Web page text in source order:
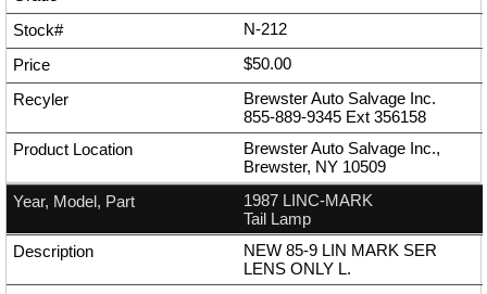
N-212
$50.00
Brewster Auto Salvage Inc.
855-889-9345 Ext 356158
Brewster Auto Salvage Inc.,
Brewster, NY 10509
1987 LINC-MARK
Tail Lamp
NEW 85-9 LIN MARK SER
LENS ONLY L.